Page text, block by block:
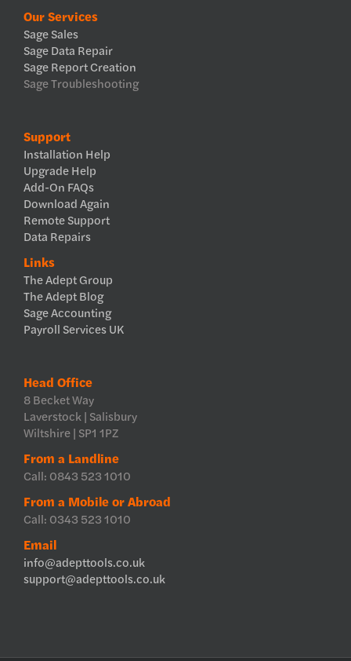
Our Services
Sage Sales
Sage Data Repair
Sage Report Creation
Sage Troubleshooting
Support
Installation Help
Upgrade Help
Add-On FAQs
Download Again
Remote Support
Data Repairs
Links
The Adept Group
The Adept Blog
Sage Accounting
Payroll Services UK
Head Office
8 Becket Way
Laverstock | Salisbury
Wiltshire | SP1 1PZ
From a Landline
Call: 0843 523 1010
From a Mobile or Abroad
Call: 0343 523 1010
Email
info@adepttools.co.uk
support@adepttools.co.uk